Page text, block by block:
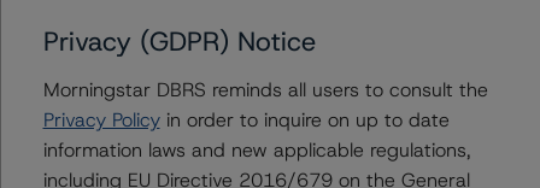
Senior Vice President - Canadian Structured
Finance Ratings
+(1) 416 597 7324
geetika.gupta@morningstar.com
Privacy (GDPR) Notice
Morningstar DBRS reminds all users to consult the
Privacy Policyin order to inquire on up to date
information laws and new applicable regulations,
including EU Directive 2016/679 on the General